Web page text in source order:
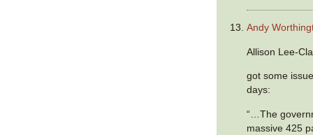
Andy
Allison Lee-
got some
days:
“…The
massive 425